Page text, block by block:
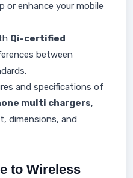
or enhance your mobile
Qi-certified
between
and specifications of
multi chargers,
dimensions, and
to Wireless